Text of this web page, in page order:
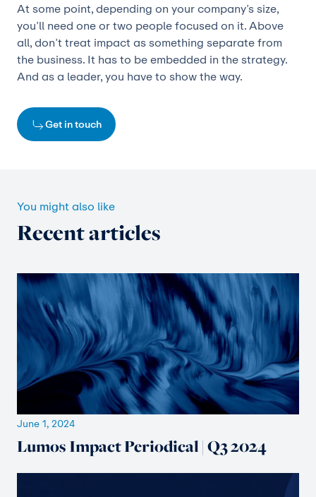
At some point, depending on your company’s size,
you’ll need one or two people focused on it. Above
all, don’t treat impact as something separate from
the business. It has to be embedded in the strategy.
And as a leader, you have to show the way.
Get in touch
You might also like
Recent articles
June 1, 2024
Lumos Impact Periodical | Q3 2024